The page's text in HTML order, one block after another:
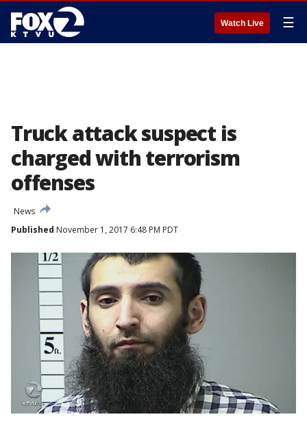
Watch Live ☰
Truck attack suspect is
charged with terrorism
offenses
News
Published November 1, 2017 6:48 PM PDT